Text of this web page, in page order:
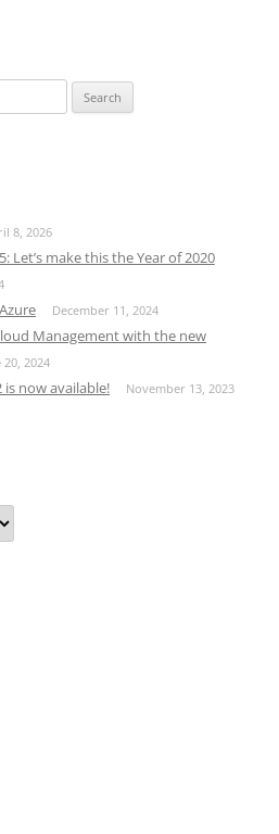
8, 2026
Let’s make this the Year of 2020
December 11, 2024
Management with the new
20, 2024
is now available! November 13, 2023